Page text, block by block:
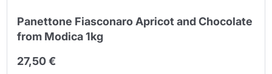
Panettone Fiasconaro Apricot and Chocolate
from Modica 1kg
27,50 €